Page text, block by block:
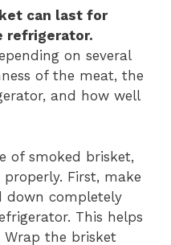
can last for
refrigerator.
on several
of the meat, the
and how well
of smoked brisket,
First, make
down completely
This helps
the brisket